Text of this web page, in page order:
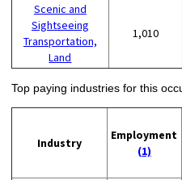
Scenic and
Sightseeing
Transportation,
Land
1,010
Top paying industries for this
Industry
Employment
(1)